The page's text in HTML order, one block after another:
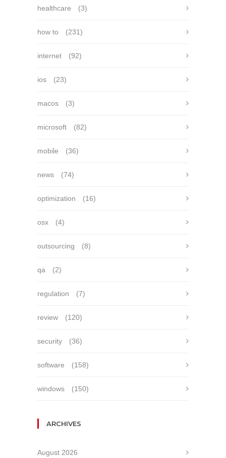
healthcare (3)
how to (231)
internet (92)
ios (23)
macos (3)
microsoft (82)
mobile (36)
news (74)
optimization (16)
osx (4)
outsourcing (8)
qa (2)
regulation (7)
review (120)
security (36)
software (158)
windows (150)
ARCHIVES
August 2026